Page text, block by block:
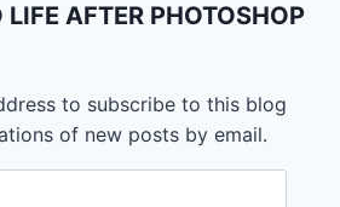
LIFE AFTER PHOTOSHOP
to subscribe to this blog
of new posts by email.